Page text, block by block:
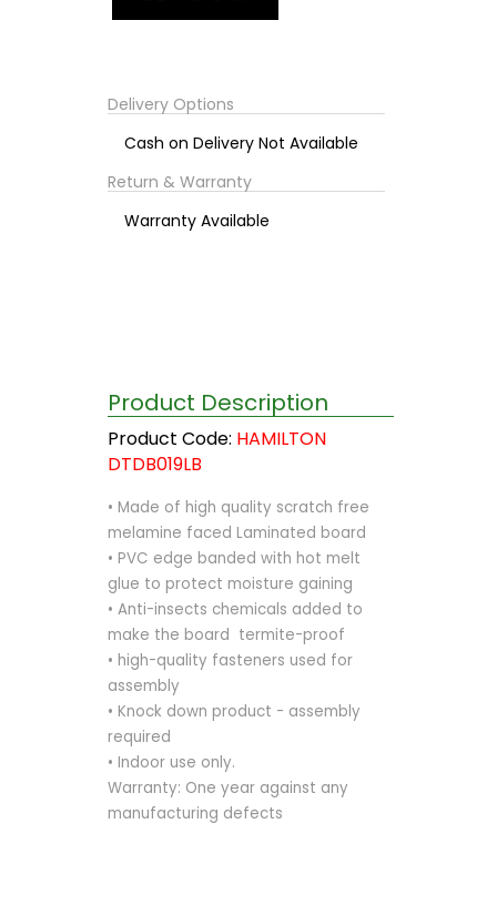
Delivery Options
Cash on Delivery Not Available
Return & Warranty
Warranty Available
Product Description
Product Code: HAMILTON
DTDB019LB
• Made of high quality scratch free
melamine faced Laminated board
• PVC edge banded with hot melt
glue to protect moisture gaining
• Anti-insects chemicals added to
make the board termite-proof
• high-quality fasteners used for
assembly
• Knock down product - assembly
required
• Indoor use only.
Warranty: One year against any
manufacturing defects